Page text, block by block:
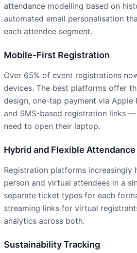
attendance modelling based on
automated email personalisation
each attendee segment.
Mobile-First Registration
Over 65% of event registrations
devices. The best platforms offer
design, one-tap payment via Apple
and SMS-based registration links
need to open their laptop.
Hybrid and Flexible Attendance
Registration platforms increasingly
person and virtual attendees in a
separate ticket types for each
streaming links for virtual
analytics across both.
Sustainability Tracking